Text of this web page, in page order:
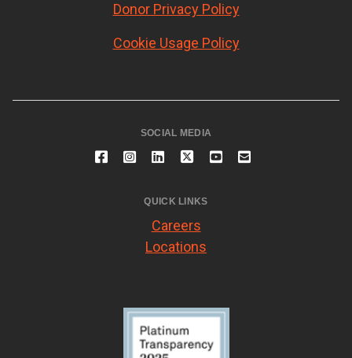
Donor Privacy Policy
Cookie Usage Policy
SOCIAL MEDIA
QUICK LINKS
Careers
Locations